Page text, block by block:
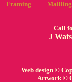
Framing
Call
J
Web design ©
Artwork ©